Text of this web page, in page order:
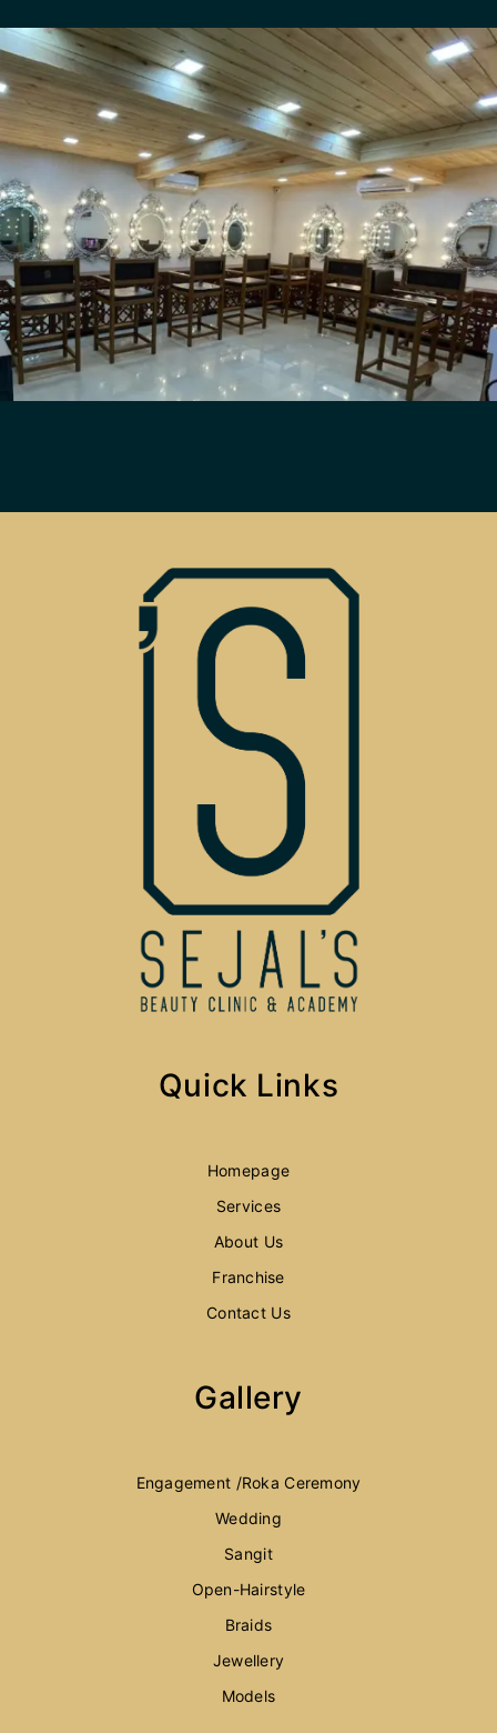
Quick Links
Homepage
Services
About Us
Franchise
Contact Us
Gallery
Engagement /Roka Ceremony
Wedding
Sangit
Open-Hairstyle
Braids
Jewellery
Models